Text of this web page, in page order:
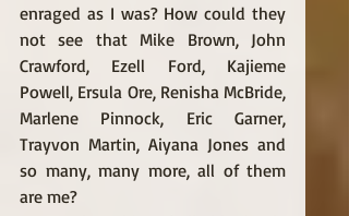
enraged as I was? How could they
not see that Mike Brown, John
Crawford, Ezell Ford, Kajieme
Powell, Ersula Ore, Renisha McBride,
Marlene Pinnock, Eric Garner,
Trayvon Martin, Aiyana Jones and
so many, many more, all of them
are me?